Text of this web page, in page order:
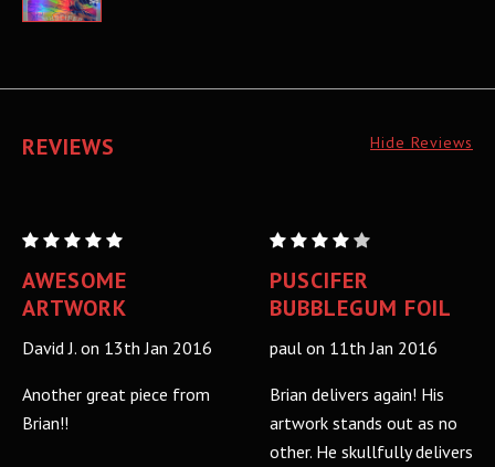
REVIEWS Hide Reviews
PUSCIFER:
BUBBLEGUM
MIRROR
VARIANT
A/P
AWESOME
ARTWORK
David J. on 13th Jan 2016
Another great piece from
Brian!!
PUSCIFER:
BUBBLEGUM
MIRROR
VARIANT
A/P
PUSCIFER
BUBBLEGUM FOIL
paul on 11th Jan 2016
Brian delivers again! His
artwork stands out as no
other. He skullfully delivers